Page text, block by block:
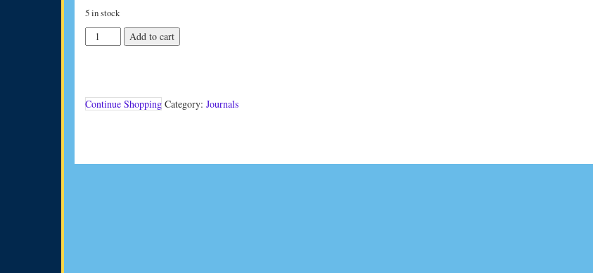
5 in stock
JWHA
Journal
1
Add to cart
Continue Shopping Category: Journals